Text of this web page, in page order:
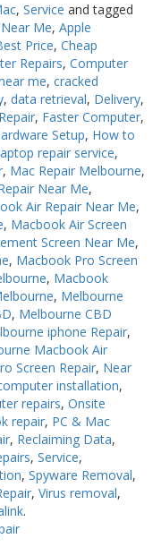
,Service and tagged
Me,Apple
Price,Cheap
Repairs,Computer
me,cracked
,data retrieval, Delivery,
, Faster Computer,
Setup, How to
repair service,
, Mac Repair Melbourne,
Near Me,
Air Repair Near Me,
, Macbook Air Screen
Screen Near Me,
, Macbook Pro Screen
, Macbook
, Melbourne
, Melbourne CBD
iphone Repair,
Macbook Air
Screen Repair, Near
installation,
repairs,Onsite
repair, PC & Mac
, Reclaiming Data,
,Service,
,Spyware Removal,
,Virus removal,
.